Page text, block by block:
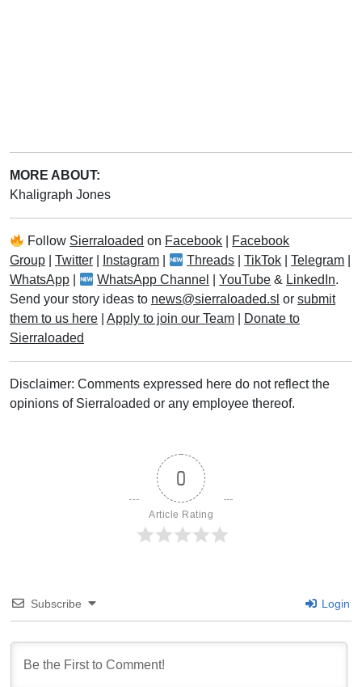
MORE ABOUT:
Khaligraph Jones
Follow Sierraloaded on Facebook
Facebook
Group
Twitter Instagram Threads |TikTok |Telegram
WhatsApp
WhatsApp Channel YouTube & LinkedIn.
Send your story ideas to news@sierraloaded.sl or submit
them to us here
Apply to join our Team
Donate to
Sierraloaded
Disclaimer: Comments expressed here do not reflect the
opinions of Sierraloaded or any employee thereof.
0
Article Rating
Subscribe Login